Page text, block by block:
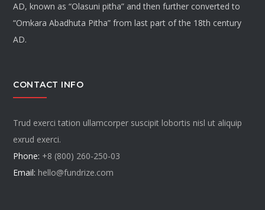
AD, known as “Olasuni pitha” and then further converted to
“Omkara Abadhuta Pitha” from last part of the 18th century
AD.
CONTACT INFO
Trud exerci tation ullamcorper suscipit lobortis nisl ut aliquip
exrud exerci.
Phone: +8 (800) 260-250-03
Email: hello@fundrize.com